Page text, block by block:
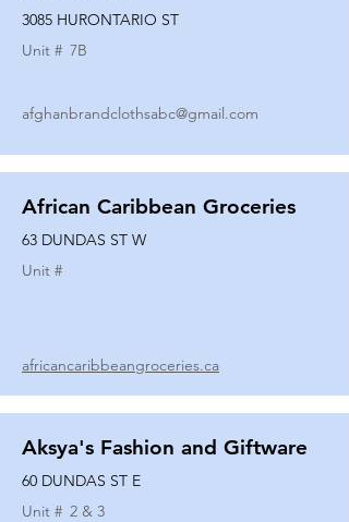
3085 HURONTARIO ST
Unit # 7B
afghanbrandclothsabc@gmail.com
African Caribbean Groceries
63 DUNDAS ST W
Unit #
africancaribbeangroceries.ca
Aksya's Fashion and Giftware
60 DUNDAS ST E
Unit # 2 & 3